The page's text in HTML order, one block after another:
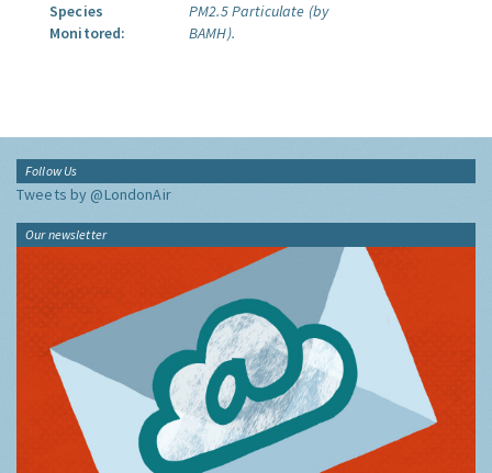
Species
Monitored:
PM2.5 Particulate (by
BAMH).
Follow Us
Tweets by @LondonAir
Our newsletter